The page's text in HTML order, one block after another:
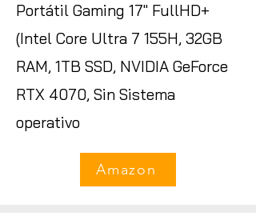
Portátil Gaming 17" FullHD+
(Intel Core Ultra 7 155H, 32GB
RAM, 1TB SSD, NVIDIA GeForce
RTX 4070, Sin Sistema
operativo
Amazon